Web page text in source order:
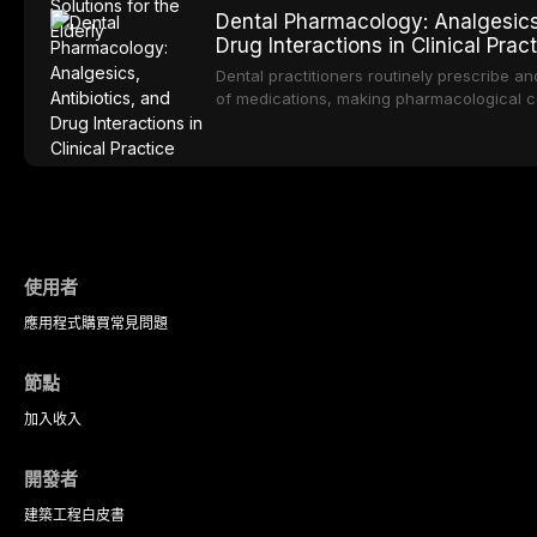
transformative treatment option for
compares various attachment systems
and discusses clinical considerations
population including bone quality,
Dental Pharmacology:
Drug Interactions in Clinical
Dental practitioners routinely prescribe
of medications, making pharmacological
使用者
應用程式購買常見問題
節點
加入 收入
開發者
建築工程白皮書